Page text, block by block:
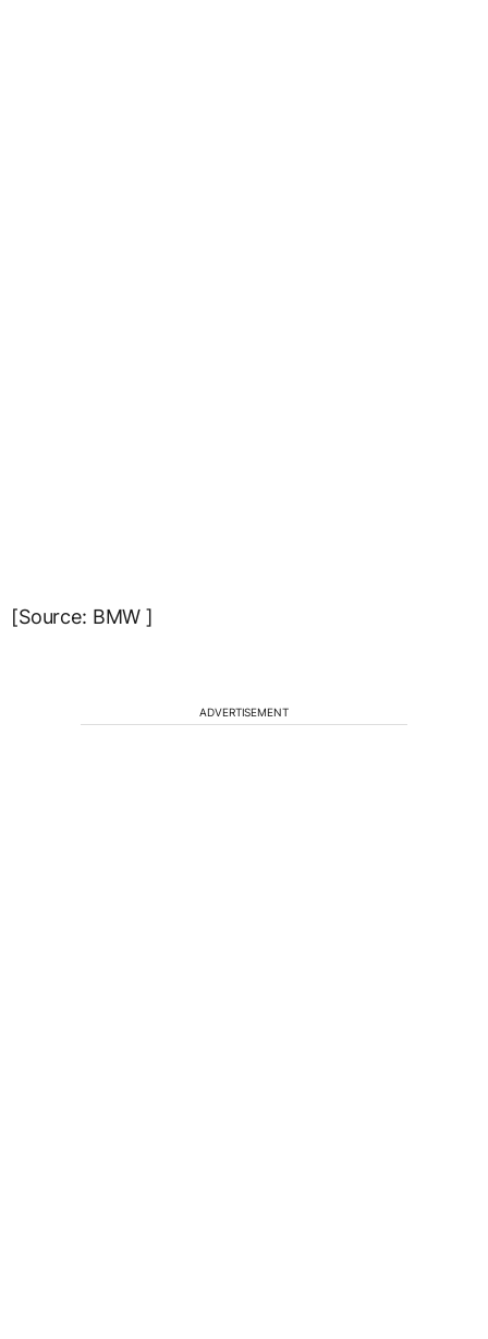
[Source: BMW ]
ADVERTISEMENT